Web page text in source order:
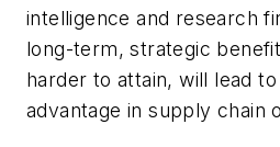
intelligence and research
long-term, strategic
harder to attain, will lead
advantage in supply chain